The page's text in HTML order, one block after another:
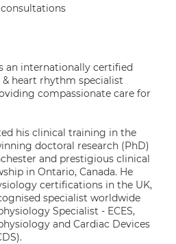
an internationally certified
heart rhythm specialist
compassionate care for
his clinical training in the
doctoral research (PhD)
and prestigious clinical
in Ontario, Canada. He
certifications in the UK,
specialist worldwide
Specialist - ECES,
and Cardiac Devices